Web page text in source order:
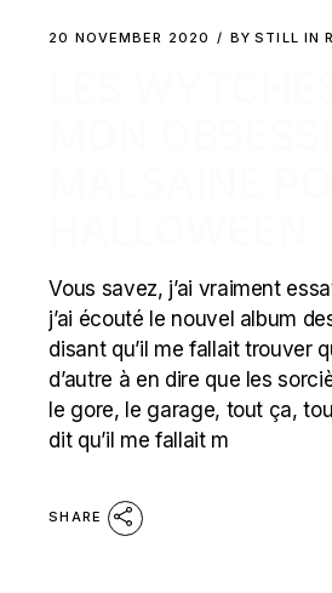
20 NOVEMBER 2020 BY STILL IN
Vous savez, j’ai vraiment
j’ai écouté le nouvel album
disant qu’il me fallait trouver
d’autre à en dire que les
le gore, le garage, tout ça,
dit qu’il me fallait m
SHARE